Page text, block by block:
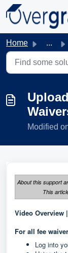
Skip to main
Home ...
Modified
About this support
This
Video Overview |
For all fee
Log into